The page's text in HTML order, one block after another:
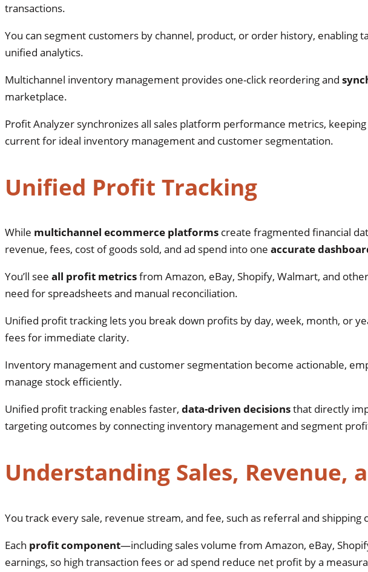
transactions.
You can segment customers by channel, product, or order history, enabling
unified analytics.
Multichannel inventory management provides one-click reordering and
marketplace.
Profit Analyzer synchronizes all sales platform performance metrics,
current for ideal inventory management and customer segmentation.
Unified Profit Tracking
While multichannel ecommerce platforms create fragmented financial
revenue, fees, cost of goods sold, and ad spend into one accurate
You’ll see all profit metricsfrom Amazon, eBay, Shopify, Walmart, and
need for spreadsheets and manual reconciliation.
Unified profit tracking lets you break down profits by day, week, month, or
fees for immediate clarity.
Inventory management and customer segmentation become actionable,
manage stock efficiently.
Unified profit tracking enables faster, data-driven decisionsthat directly
targeting outcomes by connecting inventory management and segment
Understanding Sales, Revenue,
You track every sale, revenue stream, and fee, such as referral and shipping
Each profit component—including sales volume from Amazon, eBay,
earnings, so high transaction fees or ad spend reduce net profit by a